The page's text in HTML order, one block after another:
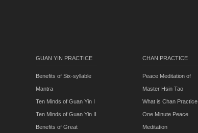
GUAN YIN PRACTICE
Benefits of Six-syllable
Mantra
Ten Minds of Guan Yin I
Ten Minds of Guan Yin II
Benefits of Great
CHAN PRACTICE
Peace Meditation of
Master Hsin Tao
What is Chan Practice
One Minute Peace
Meditation